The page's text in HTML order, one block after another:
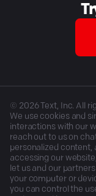
© 2026Text, Inc. All
We use cookies and
interactions with our
reach out to us on
personalized content,
accessing our
let us and our
your computer or
you can control the